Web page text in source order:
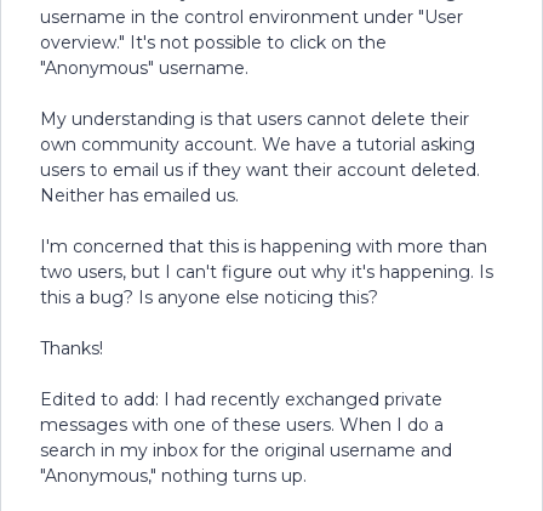
username in the control environment under "User
overview." It's not possible to click on the
"Anonymous" username.
My understanding is that users cannot delete their
own community account. We have a tutorial asking
users to email us if they want their account deleted.
Neither has emailed us.
I'm concerned that this is happening with more than
two users, but I can't figure out why it's happening. Is
this a bug? Is anyone else noticing this?
Thanks!
Edited to add: I had recently exchanged private
messages with one of these users. When I do a
search in my inbox for the original username and
"Anonymous," nothing turns up.